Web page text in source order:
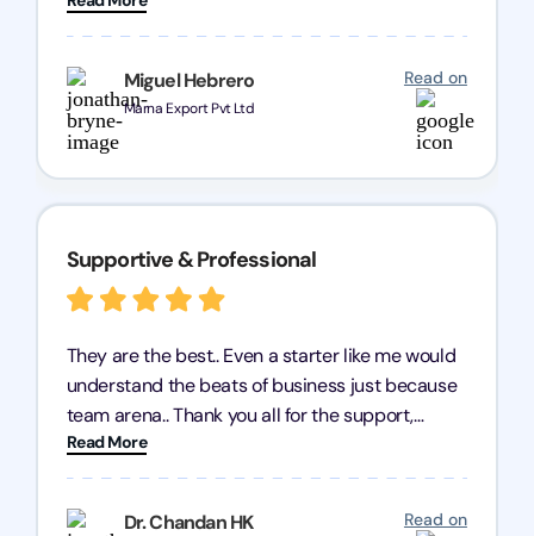
Miguel Hebrero
Marna Export Pvt Ltd
Read on
heart, even in other geographies or, in my case,
for international clients.
Dr. Chandan HK Read on
Supportive & Professional
They are the best.. Even a starter like me would
understand the beats of business just because
team arena.. Thank you all for the support,
patience and good quality of work Cosmos-
Chozen HealthCare Private Limited Thank you
one and all.. Keep going with same dedication.
Read More